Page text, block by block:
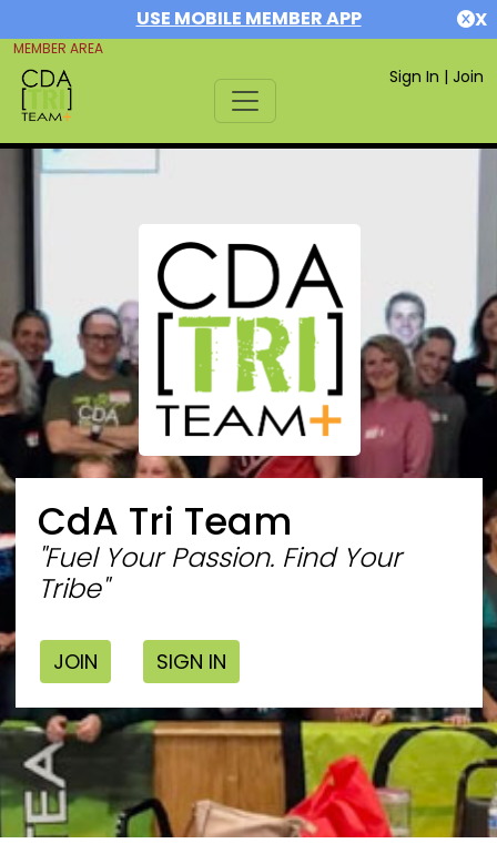
USE MOBILE MEMBER APP X
MEMBER AREA
Sign In | Join
CdA Tri Team
"Fuel Your Passion. Find Your
Tribe"
JOIN SIGN IN